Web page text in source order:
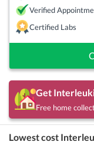
Verified
Certified Labs
Get
Free home
Lowest cost